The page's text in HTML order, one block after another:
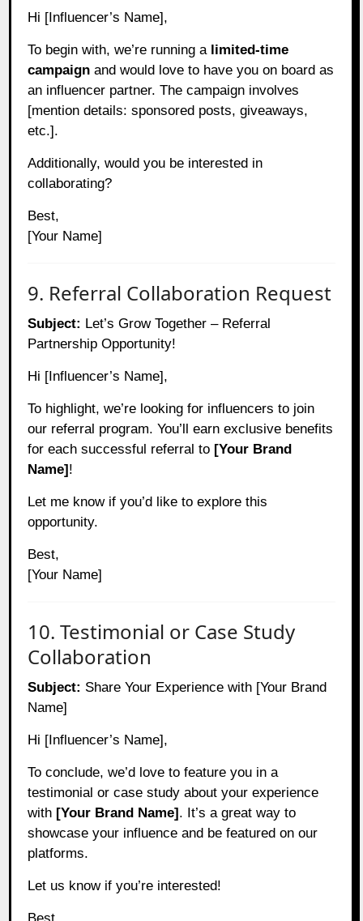
Hi [Influencer’s Name],
To begin with, we’re running a limited-time
campaign and would love to have you on board as
an influencer partner. The campaign involves
[mention details: sponsored posts, giveaways,
etc.].
Additionally, would you be interested in
collaborating?
Best,
[Your Name]
9. Referral Collaboration Request
Subject: Let’s Grow Together – Referral
Partnership Opportunity!
Hi [Influencer’s Name],
To highlight, we’re looking for influencers to join
our referral program. You’ll earn exclusive benefits
for each successful referral to [Your Brand
Name]!
Let me know if you’d like to explore this
opportunity.
Best,
[Your Name]
10. Testimonial or Case Study
Collaboration
Subject: Share Your Experience with [Your Brand
Name]
Hi [Influencer’s Name],
To conclude, we’d love to feature you in a
testimonial or case study about your experience
with [Your Brand Name]. It’s a great way to
showcase your influence and be featured on our
platforms.
Let us know if you’re interested!